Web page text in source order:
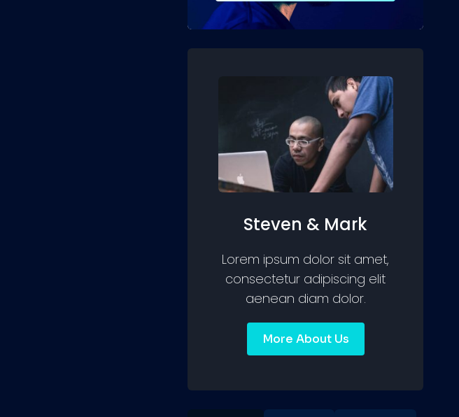
Steven & Mark
Lorem ipsum dolor sit amet,
consectetur adipiscing elit
aenean diam dolor.
More About Us